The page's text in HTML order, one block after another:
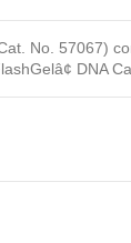
No. 57067)
DNA